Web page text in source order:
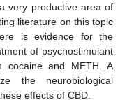
very productive area of
literature on this topic
is evidence for the
of psychostimulant
cocaine and METH. A
the neurobiological
effects of CBD.